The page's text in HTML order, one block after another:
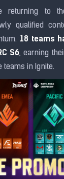
returning to
qualified
18 teams
S6, earning
teams in Ignite.